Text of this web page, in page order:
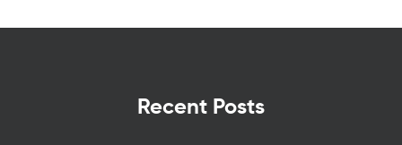
Recent Posts